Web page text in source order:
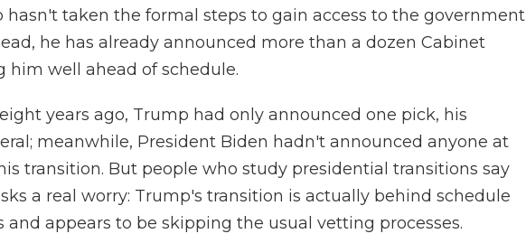
hasn't taken the formal steps to gain access to the government
he has already announced more than a dozen Cabinet
him well ahead of schedule.
years ago, Trump had only announced one pick, his
meanwhile, President Biden hadn't announced anyone at
transition. But people who study presidential transitions say
a real worry: Trump's transition is actually behind schedule
and appears to be skipping the usual vetting processes.